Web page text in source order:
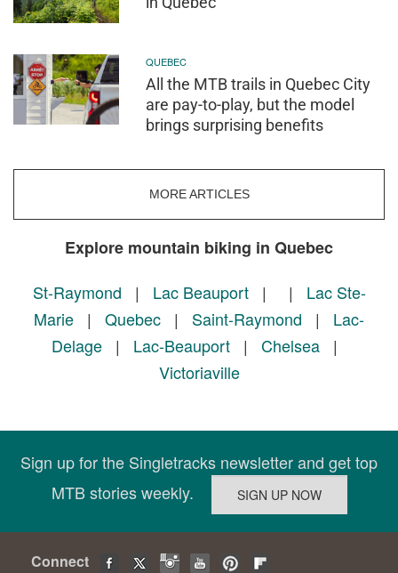
QUEBEC
All the MTB trails in Quebec City
are pay-to-play, but the model
brings surprising benefits
MORE ARTICLES
Explore mountain biking in Quebec
St-Raymond | Lac Beauport| | Lac Ste-
Marie | Quebec | Saint-Raymond | Lac-
Delage | Lac-Beauport | Chelsea |
Victoriaville
Sign up for the Singletracks newsletter and get top
MTB stories weekly.
Connect